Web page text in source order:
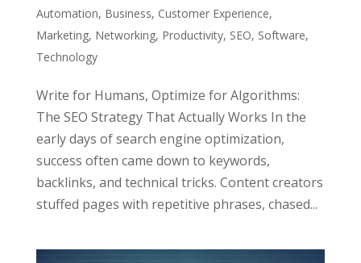
Automation, Business, Customer Experience,
Marketing, Networking, Productivity, SEO, Software,
Technology
Write for Humans, Optimize for Algorithms:
The SEO Strategy That Actually Works In the
early days of search engine optimization,
success often came down to keywords,
backlinks, and technical tricks. Content creators
stuffed pages with repetitive phrases, chased...